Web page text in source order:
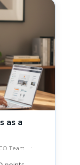
as a
Team